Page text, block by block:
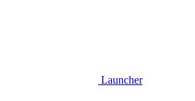
Launcher